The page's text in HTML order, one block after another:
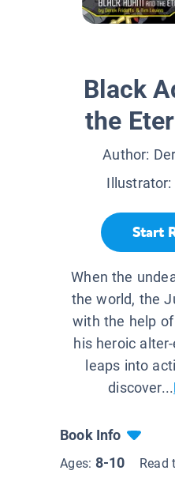
Black
the
Author:
Illustrator:
Start
When the
the world, the
with the help
his heroic
leaps into
discover...
Book Info
Ages: 8-10 Read